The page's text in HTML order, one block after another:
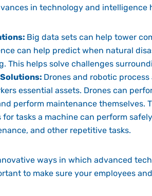
in technology and intelligence
Big data sets can help tower
can help predict when natural
This helps solve challenges
Drones and robotic
essential assets. Drones can
perform maintenance themselves.
tasks a machine can perform
and other repetitive tasks.
ways in which advanced
to make sure your employees